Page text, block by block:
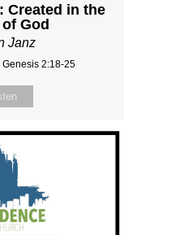
Created in the
God
Janz
2:18-25